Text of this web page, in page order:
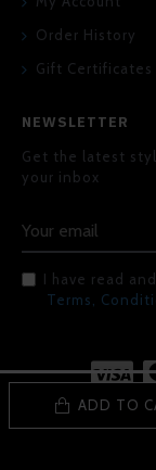
ADD TO
Order History
Gift Certificates
NEWSLETTER
Get the latest
your inbox
I have read
Terms,
Copyright ©